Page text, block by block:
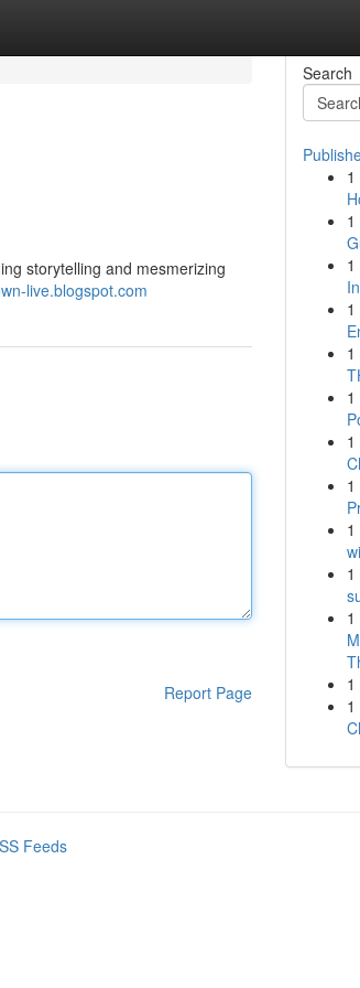
storytelling and mesmerizing
live.blogspot.com
Report Page
Search
1
1
1
1
1
1
1
1
1
1
1
1
1
Feeds